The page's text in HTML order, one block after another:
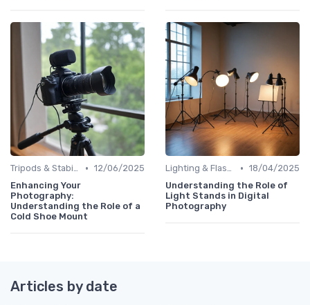
Tripods & Stabilizers • 12/06/2025
Enhancing Your
Photography:
Understanding the Role of a
Cold Shoe Mount
Lighting & Flashes • 18/04/2025
Understanding the Role of
Light Stands in Digital
Photography
Articles by date